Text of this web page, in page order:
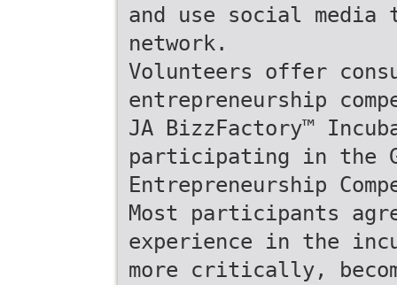
and use social
network.
Volunteers offer
entrepreneurship
JA BizzFactory™
participating in the
Entrepreneurship
Most participants
experience in the
more critically,